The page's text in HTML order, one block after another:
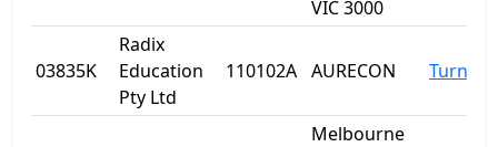
VIC 3000
03835K
Radix
Education
Pty Ltd
110102A AURECON Turner
Melbourne